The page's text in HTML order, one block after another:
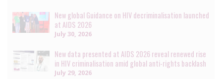
New global Guidance on HIV decriminalisation launched
at AIDS 2026
July 30, 2026
New data presented at AIDS 2026 reveal renewed rise
in HIV criminalisation amid global anti-rights backlash
July 29, 2026